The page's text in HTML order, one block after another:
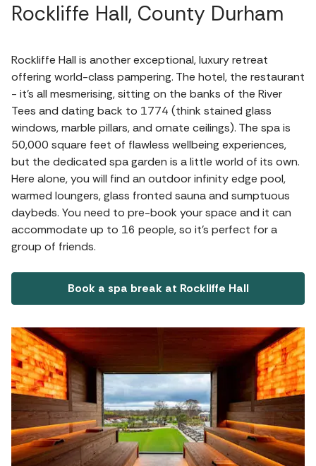
Rockliffe Hall, County Durham
Rockliffe Hall is another exceptional, luxury retreat
offering world-class pampering. The hotel, the restaurant
- it's all mesmerising, sitting on the banks of the River
Tees and dating back to 1774 (think stained glass
windows, marble pillars, and ornate ceilings). The spa is
50,000 square feet of flawless wellbeing experiences,
but the dedicated spa garden is a little world of its own.
Here alone, you will find an outdoor infinity edge pool,
warmed loungers, glass fronted sauna and sumptuous
daybeds. You need to pre-book your space and it can
accommodate up to 16 people, so it's perfect for a
group of friends.
Book a spa break at Rockliffe Hall